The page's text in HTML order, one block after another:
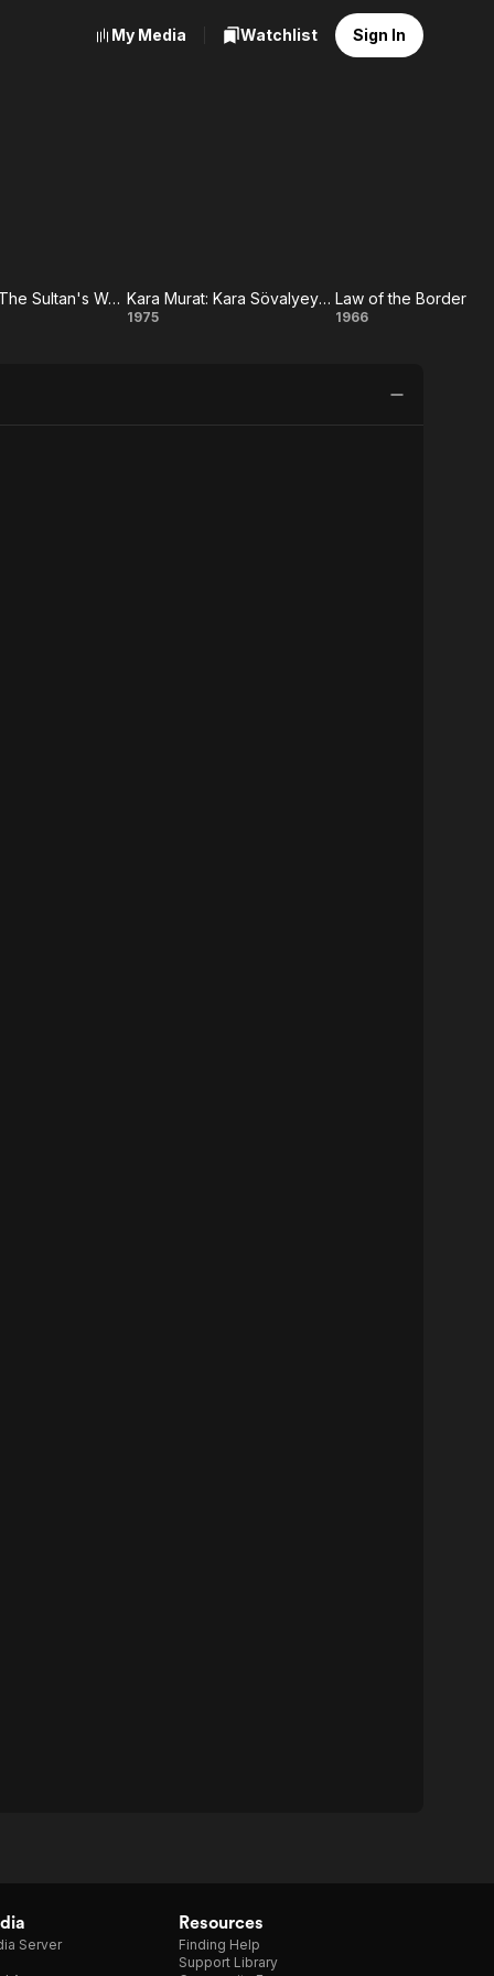
My Media Watchlist Sign In
Karamurat: The Sultan's Warrior Kara Murat: Kara Sövalyeye Karsi
1975
Law
Border
Law of the Border
1966
Server
Resources
Finding Help
Support Library